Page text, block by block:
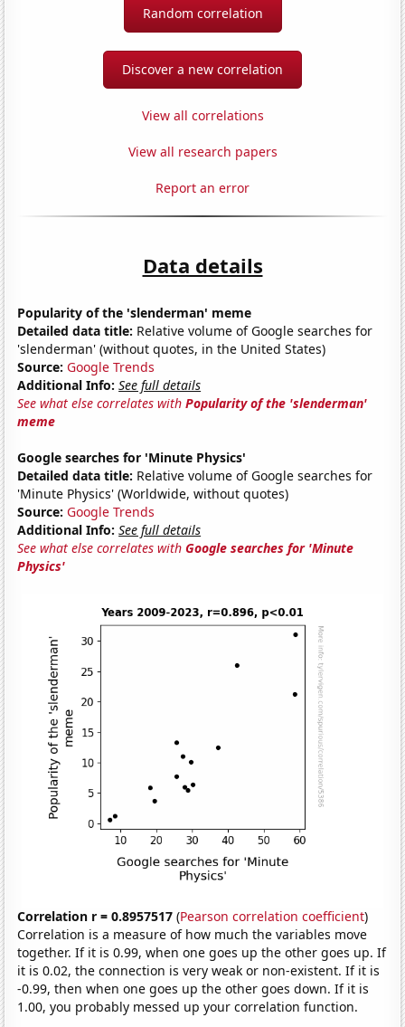
Random correlation
Discover a new correlation
View all correlations
View all research papers
Report an error
Data details
Popularity of the 'slenderman' meme
Detailed data title: Relative volume of Google searches for
'slenderman' (without quotes, in the United States)
Source: Google Trends
Additional Info: See full details
See what else correlates withPopularity of the 'slenderman'
meme
Google searches for 'Minute Physics'
Detailed data title: Relative volume of Google searches for
'Minute Physics' (Worldwide, without quotes)
Source: Google Trends
Additional Info: See full details
See what else correlates withGoogle searches for 'Minute
Physics'
Correlation r = 0.8957517 (Pearson correlation coefficient)
Correlation is a measure of how much the variables move
together. If it is 0.99, when one goes up the other goes up. If
it is 0.02, the connection is very weak or non-existent. If it is
-0.99, then when one goes up the other goes down. If it is
1.00, you probably messed up your correlation function.